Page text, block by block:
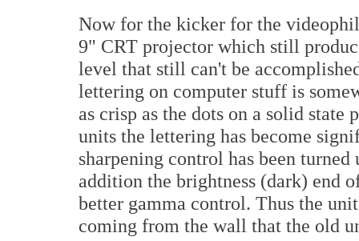
Now for the kicker for the
9" CRT projector which still
level that still can't be
lettering on computer stuff is
as crisp as the dots on a solid state
units the lettering has become
sharpening control has been
addition the brightness (dark) end
better gamma control. Thus the
coming from the wall that the old